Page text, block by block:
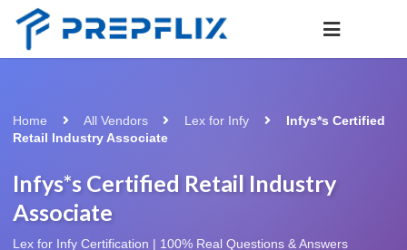
Home All Vendors Lex for Infy
Infys*s Certified
Retail Industry Associate
Infys*s Certified Retail Industry
Associate
Lex for Infy Certification | 100% Real Questions & Answers